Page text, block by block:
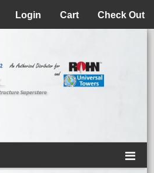
Check Out
Cart
Login